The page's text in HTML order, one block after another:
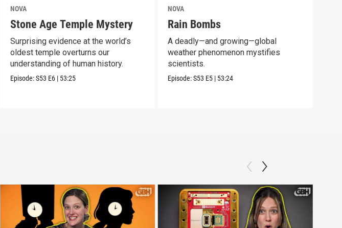
NOVA
Stone Age Temple Mystery
Surprising evidence at the world’s
oldest temple overturns our
understanding of human history.
Episode:S53 E6 | 53:25
NOVA
Rain Bombs
A deadly—and growing—global
weather phenomenon mystifies
scientists.
Episode:S53 E5 | 53:24